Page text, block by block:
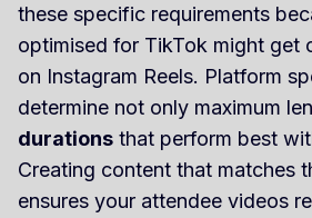
these specific requirements
optimised for TikTok might get
on Instagram Reels. Platform
determine not only maximum
durations that perform best
Creating content that matches
ensures your attendee videos